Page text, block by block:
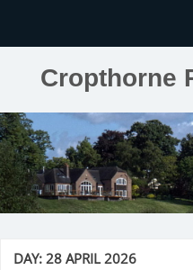
Cropthorne
DAY:28 APRIL 2026